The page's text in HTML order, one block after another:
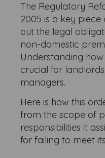
The Regulatory
2005 is a key piece
out the legal
non-domestic
Understanding
crucial for
managers.
Here is how this
from the scope of
responsibilities it
for failing to meet